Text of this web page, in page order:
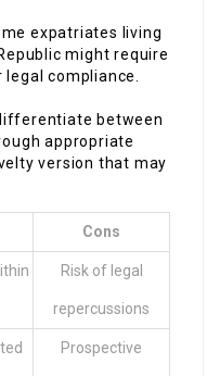
expatriates living
might require
compliance.
between
appropriate
version that may
Cons
Risk of legal
repercussions
Prospective